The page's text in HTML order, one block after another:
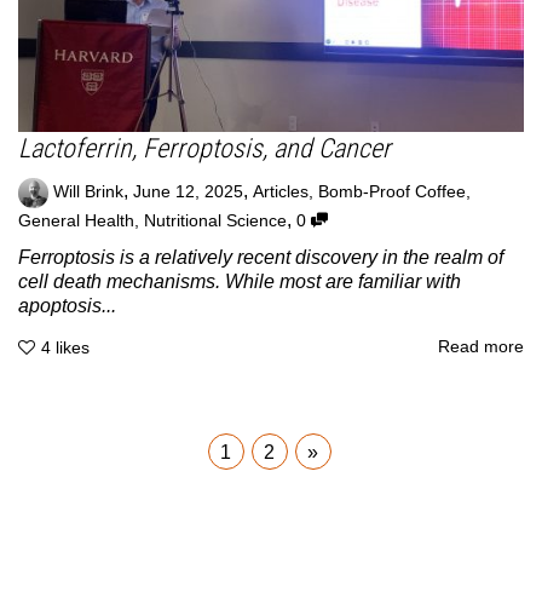
Lactoferrin, Ferroptosis, and Cancer
Will Brink, June 12, 2025, Articles, Bomb-Proof Coffee,
General Health
Nutritional Science, 0
Ferroptosis is a relatively recent discovery in the realm of
cell death mechanisms. While most are familiar with
apoptosis...
4 likes Read more
1 2 »